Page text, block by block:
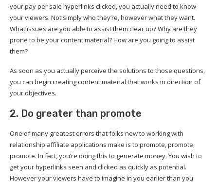
your pay per sale hyperlinks clicked, you actually need to know
your viewers. Not simply who they’re, however what they want.
What issues are you able to assist them clear up? Why are they
prone to be your content material? How are you going to assist
them?
As soon as you actually perceive the solutions to those questions,
you can begin creating content material that works in direction of
your objectives.
2. Do greater than promote
One of many greatest errors that folks new to working with
relationship affiliate applications make is to promote, promote,
promote. In fact, you’re doing this to generate money. You wish to
get your hyperlinks seen and clicked as quickly as potential.
However your viewers have to imagine in you earlier than you